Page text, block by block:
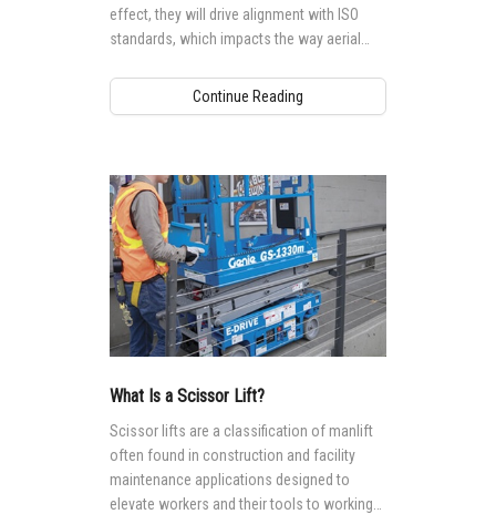
effect, they will drive alignment with ISO
standards, which impacts the way aerial
manufactured, maintained and operated
globally.
Continue Reading
What Is a Scissor Lift?
Scissor lifts are a classification of manlift
often found in construction and facility
maintenance applications designed to
elevate workers and their tools to working